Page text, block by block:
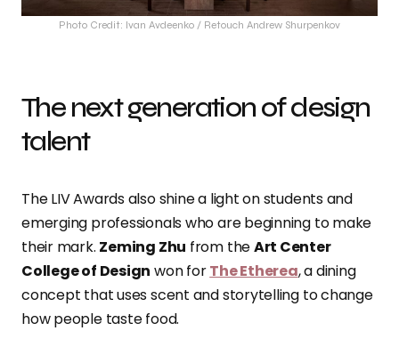
Photo Credit: Ivan Avdeenko / Retouch Andrew Shurpenkov
The next generation of design
talent
The LIV Awards also shine a light on students and
emerging professionals who are beginning to make
their mark. Zeming Zhu from theArt Center
College of Design won forThe Etherea, a dining
concept that uses scent and storytelling to change
how people taste food.